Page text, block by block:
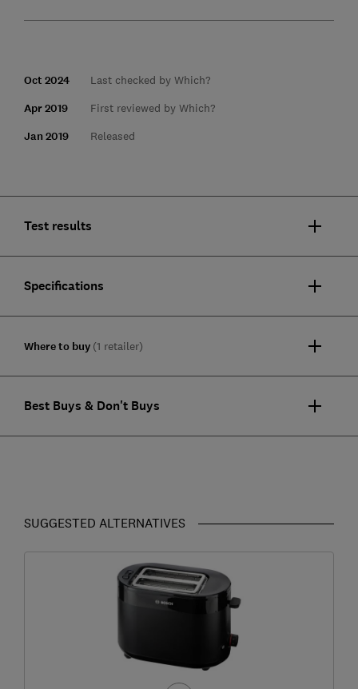
Oct 2024 Last checked by Which?
Apr 2019 First reviewed by Which?
Jan 2019 Released
Test results
Specifications
Where to buy (1 retailer)
Best Buys & Don't Buys
SUGGESTED ALTERNATIVES